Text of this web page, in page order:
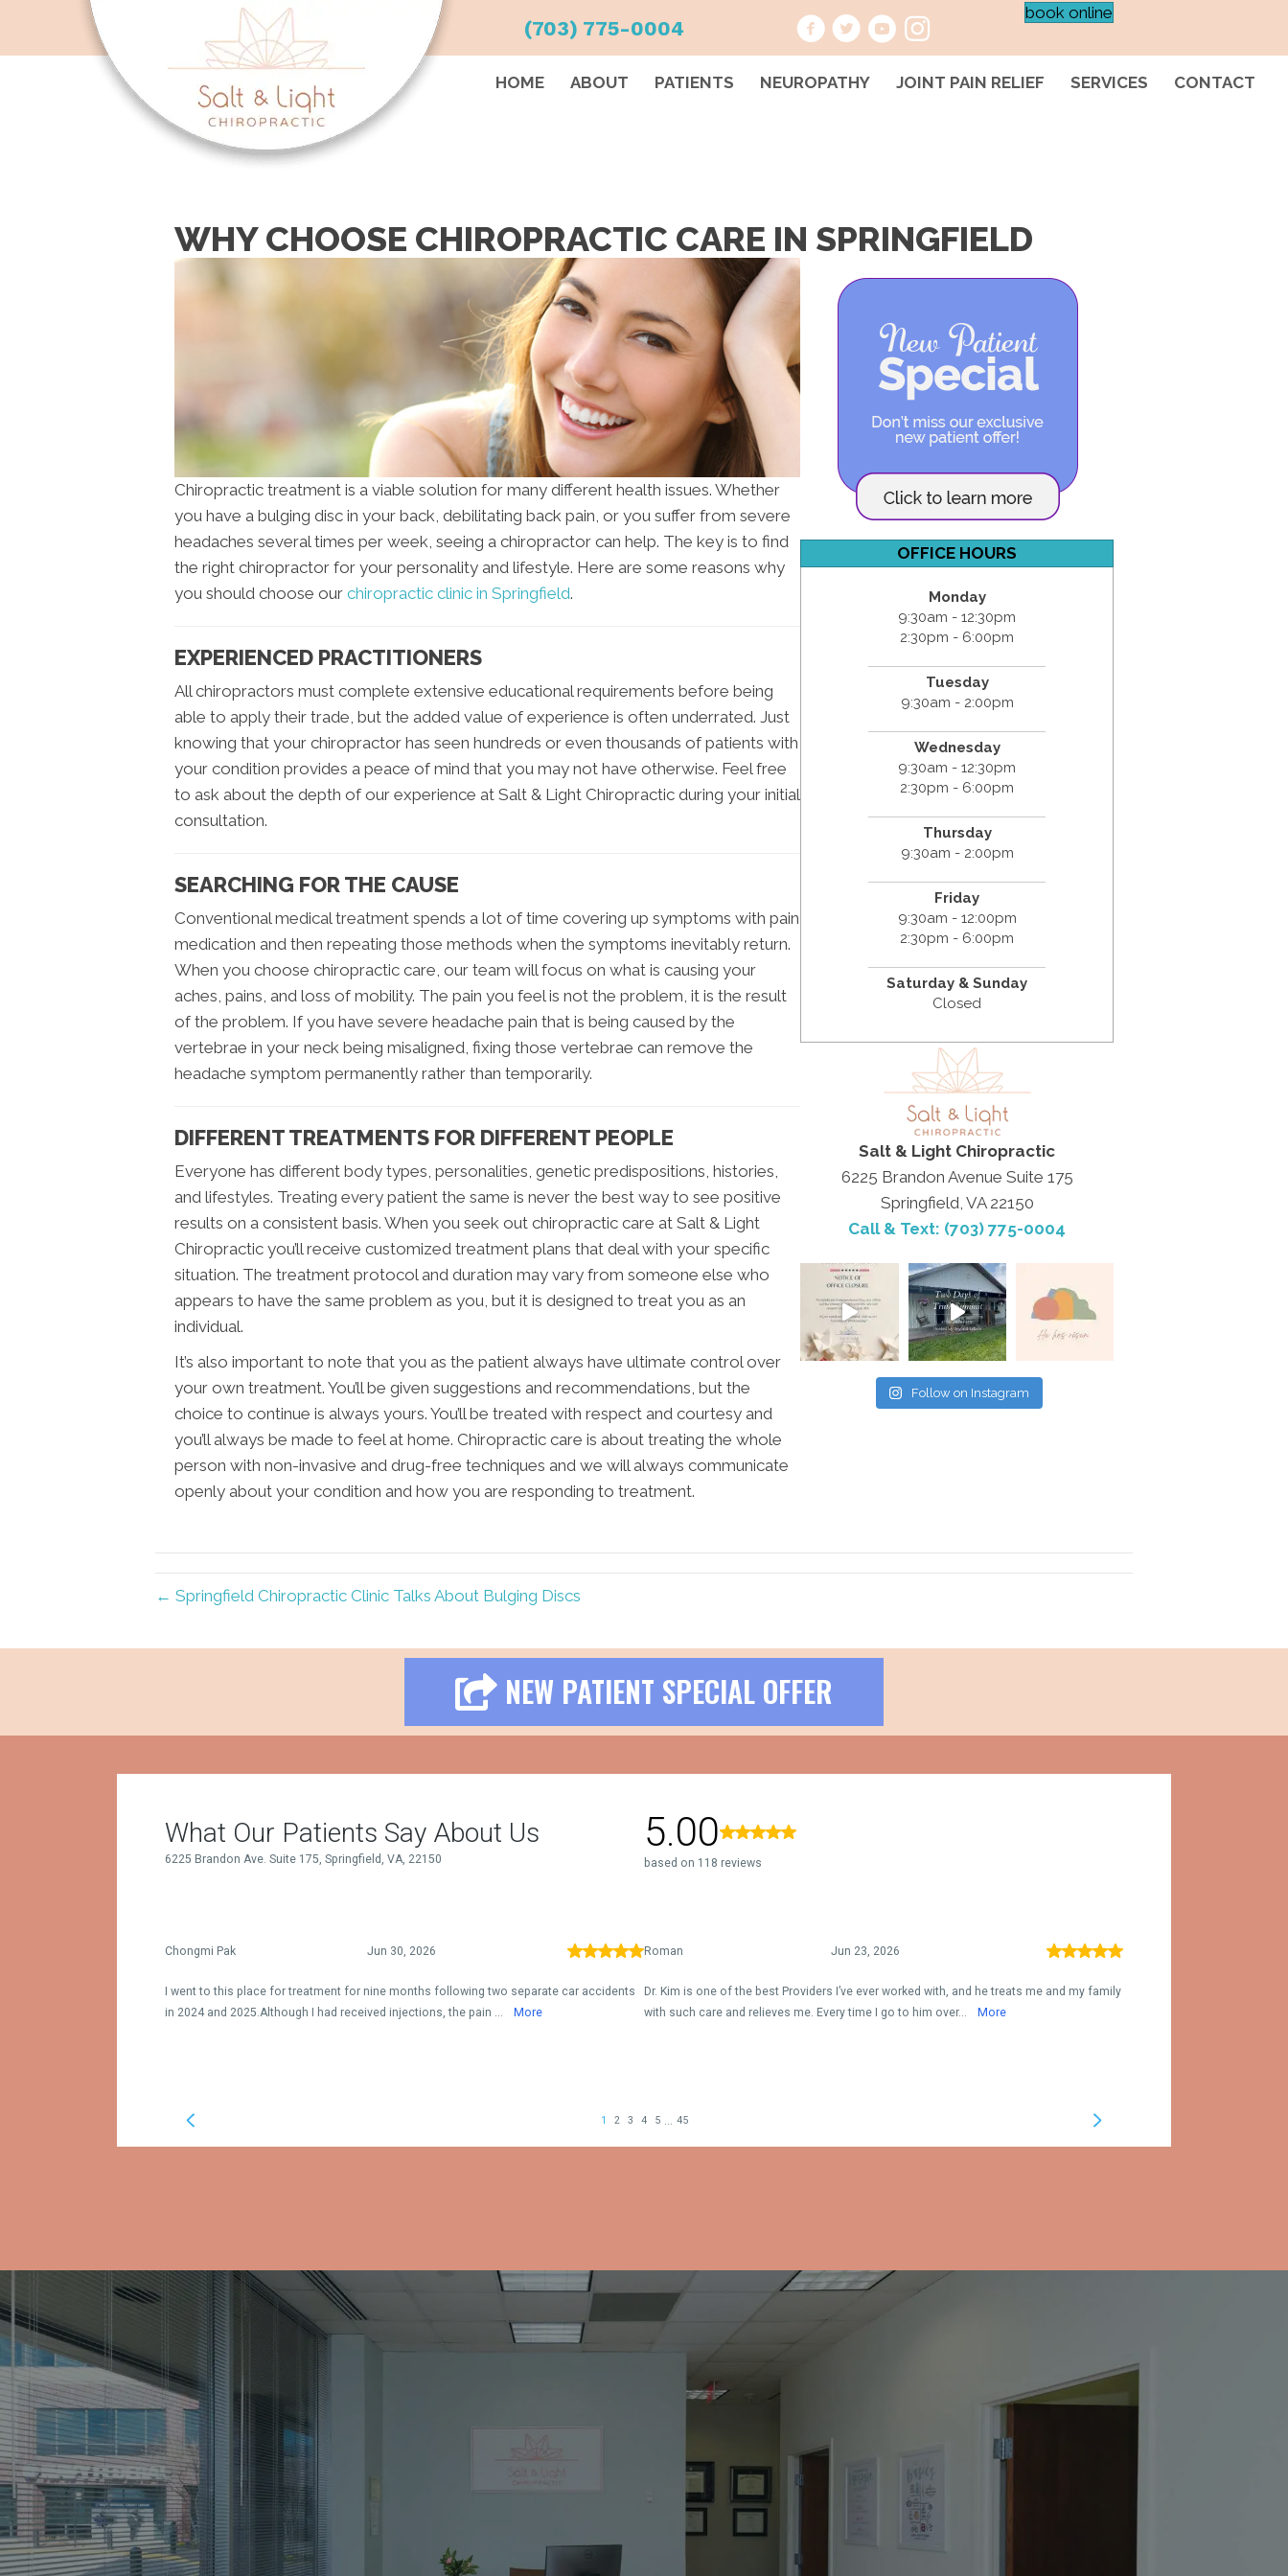
(703) 775-0004
book online
HOME ABOUT PATIENTS NEUROPATHY JOINT PAIN RELIEF SERVICES CONTACT
WHY CHOOSE CHIROPRACTIC CARE IN SPRINGFIELD
Chiropractic treatment is a viable solution for many different health issues. Whether
you have a bulging disc in your back, debilitating back pain, or you suffer from severe
headaches several times per week, seeing a chiropractor can help. The key is to find
the right chiropractor for your personality and lifestyle. Here are some reasons why
you should choose our chiropractic clinic in Springfield.
EXPERIENCED PRACTITIONERS
All chiropractors must complete extensive educational requirements before being
able to apply their trade, but the added value of experience is often underrated. Just
knowing that your chiropractor has seen hundreds or even thousands of patients with
your condition provides a peace of mind that you may not have otherwise. Feel free
to ask about the depth of our experience at Salt & Light Chiropractic during your initial
consultation.
SEARCHING FOR THE CAUSE
Conventional medical treatment spends a lot of time covering up symptoms with pain
medication and then repeating those methods when the symptoms inevitably return.
When you choose chiropractic care, our team will focus on what is causing your
aches, pains, and loss of mobility. The pain you feel is not the problem, it is the result
of the problem. If you have severe headache pain that is being caused by the
vertebrae in your neck being misaligned, fixing those vertebrae can remove the
headache symptom permanently rather than temporarily.
DIFFERENT TREATMENTS FOR DIFFERENT PEOPLE
Everyone has different body types, personalities, genetic predispositions, histories,
and lifestyles. Treating every patient the same is never the best way to see positive
results on a consistent basis. When you seek out chiropractic care at Salt & Light
Chiropractic you’ll receive customized treatment plans that deal with your specific
situation. The treatment protocol and duration may vary from someone else who
appears to have the same problem as you, but it is designed to treat you as an
individual.
It’s also important to note that you as the patient always have ultimate control over
your own treatment. You’ll be given suggestions and recommendations, but the
choice to continue is always yours. You’ll be treated with respect and courtesy and
you’ll always be made to feel at home. Chiropractic care is about treating the whole
person with non-invasive and drug-free techniques and we will always communicate
openly about your condition and how you are responding to treatment.
OFFICE HOURS
Monday
9:30am - 12:30pm
2:30pm - 6:00pm
Tuesday
9:30am - 2:00pm
Wednesday
9:30am - 12:30pm
2:30pm - 6:00pm
Thursday
9:30am - 2:00pm
Friday
9:30am - 12:00pm
2:30pm - 6:00pm
Saturday & Sunday
Closed
Salt & Light Chiropractic
6225 Brandon Avenue Suite 175
Springfield, VA 22150
Call & Text: (703) 775-0004
Follow on Instagram
← Springfield Chiropractic Clinic Talks About Bulging Discs
NEW PATIENT SPECIAL OFFER